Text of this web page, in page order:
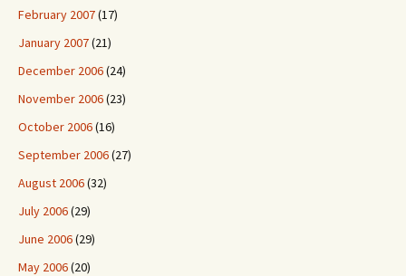
February 2007(17)
January 2007(21)
December 2006(24)
November 2006(23)
October 2006(16)
September 2006(27)
August 2006(32)
July 2006(29)
June 2006(29)
May 2006(20)